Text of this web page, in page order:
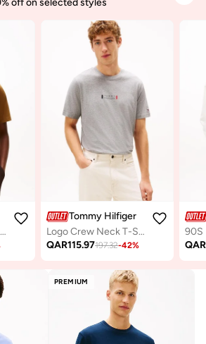
Logo Crew Neck T-Shirt
Tommy Hilfiger
Logo Crew Neck T-Shirt
QAR115.97197.32-42% QAR
PREMIUM